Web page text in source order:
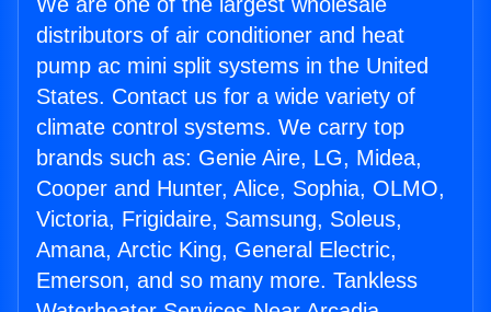
distributors of air conditioner and heat
pump ac mini split systems in the United
States. Contact us for a wide variety of
climate control systems. We carry top
brands such as: Genie Aire, LG, Midea,
Cooper and Hunter, Alice, Sophia, OLMO,
Victoria, Frigidaire, Samsung, Soleus,
Amana, Arctic King, General Electric,
Emerson, and so many more. Tankless